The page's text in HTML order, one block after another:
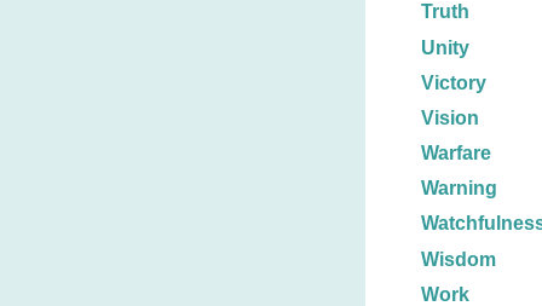
Truth
Unity
Victory
Vision
Warfare
Warning
Wisdom
Work